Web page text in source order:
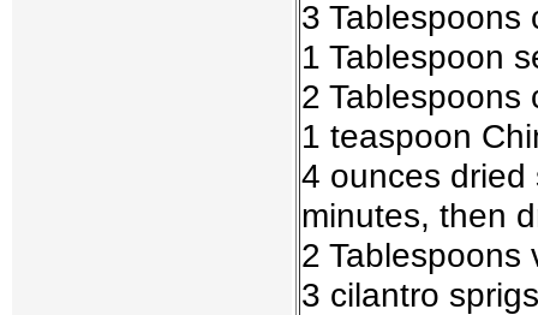
3 Tablespoons
1 Tablespoon
2 Tablespoons
1 teaspoon
4 ounces
minutes, then
2 Tablespoons
3 cilantro